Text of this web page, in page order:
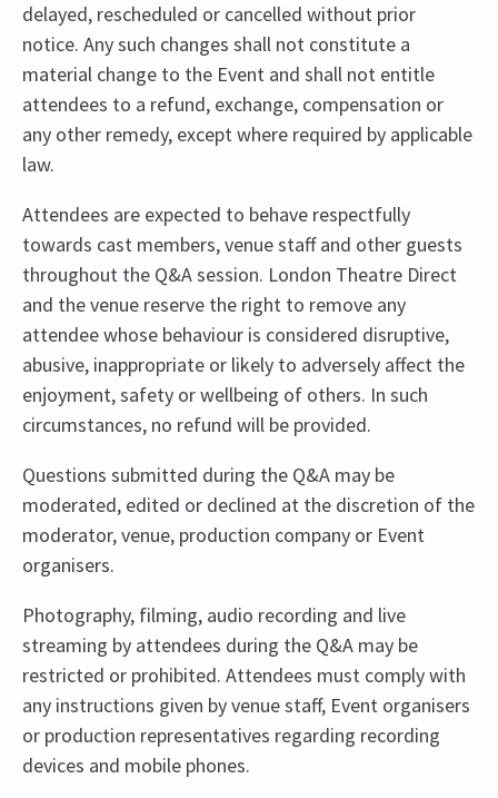
delayed, rescheduled or cancelled without prior
notice. Any such changes shall not constitute a
material change to the Event and shall not entitle
attendees to a refund, exchange, compensation or
any other remedy, except where required by applicable
law.
Attendees are expected to behave respectfully
towards cast members, venue staff and other guests
throughout the Q&A session. London Theatre Direct
and the venue reserve the right to remove any
attendee whose behaviour is considered disruptive,
abusive, inappropriate or likely to adversely affect the
enjoyment, safety or wellbeing of others. In such
circumstances, no refund will be provided.
Questions submitted during the Q&A may be
moderated, edited or declined at the discretion of the
moderator, venue, production company or Event
organisers.
Photography, filming, audio recording and live
streaming by attendees during the Q&A may be
restricted or prohibited. Attendees must comply with
any instructions given by venue staff, Event organisers
or production representatives regarding recording
devices and mobile phones.